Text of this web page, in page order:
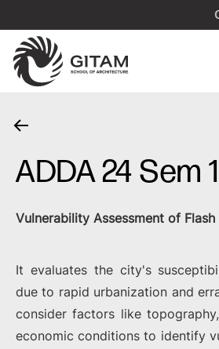
ADDA 24 Sem
Vulnerability Assessment of Flash
It evaluates the city's
due to rapid urbanization and
consider factors like
economic conditions to identify